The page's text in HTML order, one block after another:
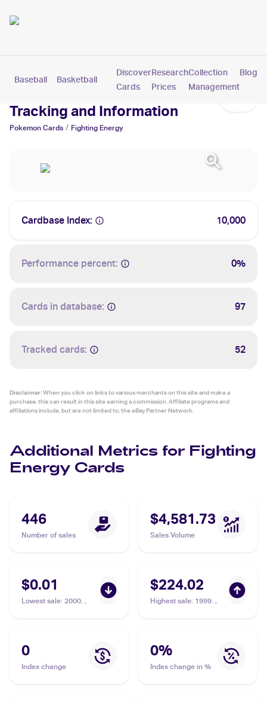
Baseball Basketball Pokemon
Discover
Cards
Research
Prices
Collection
Management
Blog
Fighting Energy Cards: Values,
Tracking and Information
Pokemon Cards / Fighting Energy
Cardbase Index: 10,000
Performance percent: 0%
Cards in database: 97
Tracked cards: 52
Disclaimer:When you click on links to various merchants on this site and make a
purchase, this can result in this site earning a commission. Affiliate programs and
affiliations include, but are not limited to, the eBay Partner Network.
Additional Metrics for Fighting
Energy Cards
446
Number of sales
$4,581.73
Sales Volume
$0.01
Lowest sale: 2000
$224.02
Highest sale: 1999
0
Index change
0%
Index change in %